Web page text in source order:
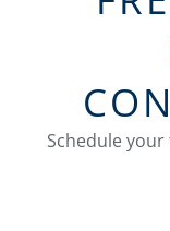
Schedule